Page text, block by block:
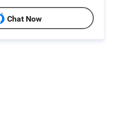
Chat Now